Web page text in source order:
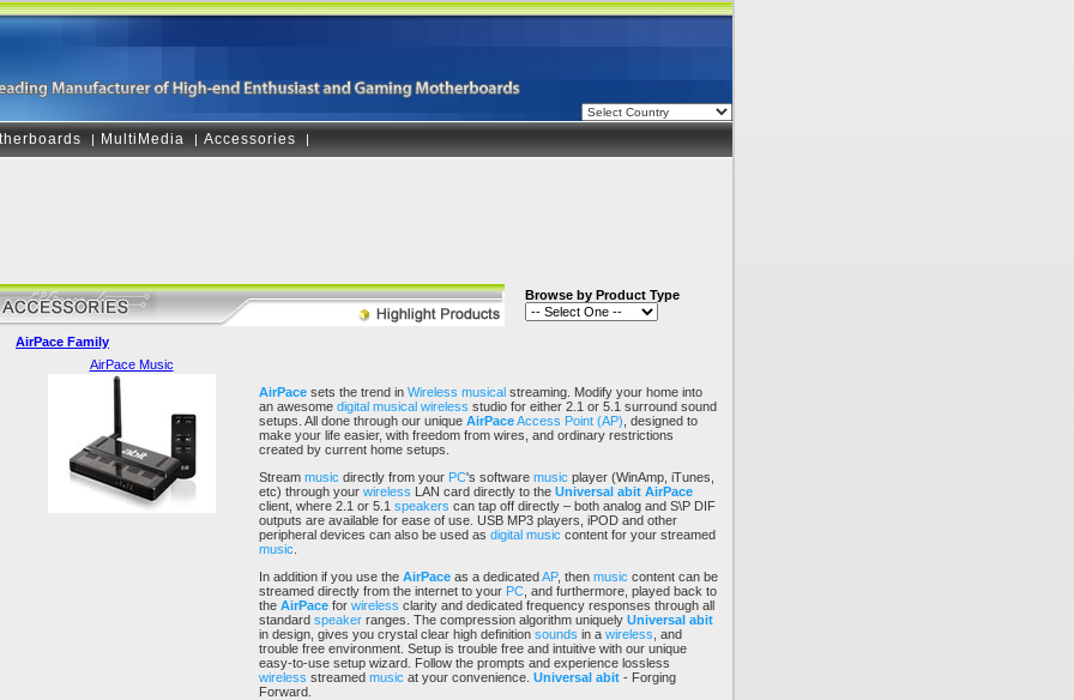
| MultiMedia | Accessories |
Browse by Product Type
AirPace Family
AirPace Music
AirPace sets the trend in Wireless musical streaming. Modify your home into
an awesome digital musical wireless studio for either 2.1 or 5.1 surround sound
setups. All done through our unique AirPaceAccess Point (AP) , designed to
make your life easier, with freedom from wires, and ordinary restrictions
created by current home setups.
Stream music directly from your PC's software music player (WinAmp, iTunes,
etc) through your wireless LAN card directly to the Universal abit AirPace
client, where 2.1 or 5.1 speakers can tap off directly – both analog and S\P DIF
outputs are available for ease of use. USB MP3 players, iPOD and other
peripheral devices can also be used as digital music content for your streamed
music
In addition if you use the AirPace as a dedicatedAP, then music content can be
streamed directly from the internet to your PC , and furthermore, played back to
the AirPace for wireless clarity and dedicated frequency responses through all
standard speaker ranges. The compression algorithm uniquely Universal abit
in design, gives you crystal clear high definition sounds in a wireless , and
trouble free environment. Setup is trouble free and intuitive with our unique
easy-to-use setup wizard. Follow the prompts and experience lossless
wireless streamed music at your convenience. Universal abit - Forging
Forward.